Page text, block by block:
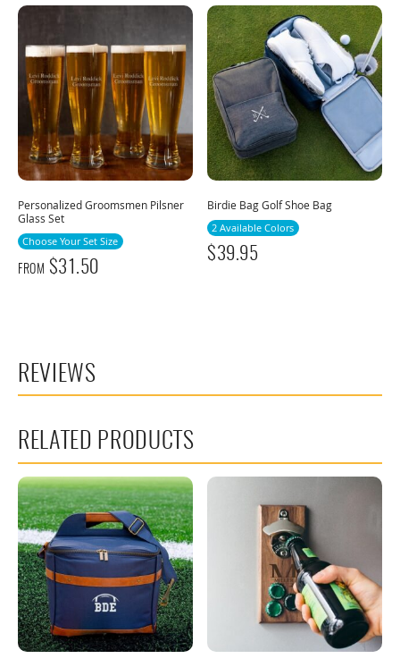
Personalized Groomsmen Pilsner
Glass Set
Choose Your Set Size
FROM $31.50
Birdie Bag Golf Shoe Bag
2 Available Colors
$39.95
REVIEWS
RELATED PRODUCTS